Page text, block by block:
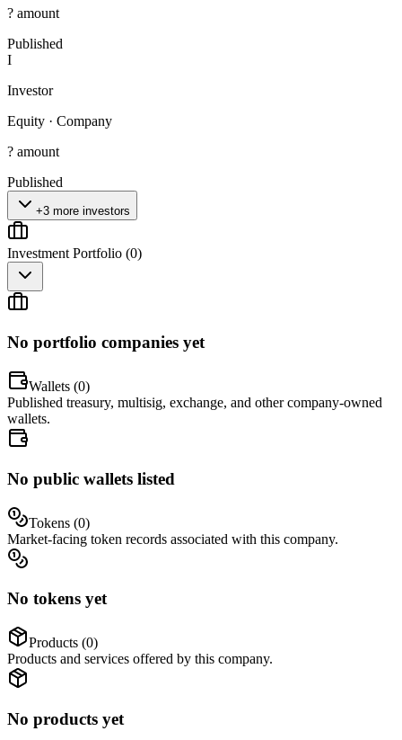
? amount
Published
I
Investor
Equity · Company
? amount
Published
+3 more investors
Investment Portfolio (0)
No portfolio companies yet
Wallets (0)
Published treasury, multisig, exchange, and other company-owned
wallets.
No public wallets listed
Tokens (0)
Market-facing token records associated with this company.
No tokens yet
Products (0)
Products and services offered by this company.
No products yet